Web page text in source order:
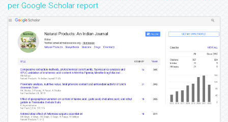
per Google Scholar report